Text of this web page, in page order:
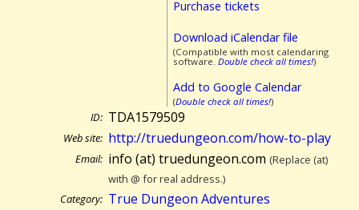
Purchase tickets
Download iCalendar file
(Compatible with most calendaring
software. Double check all times!)
Add to Google Calendar
(Double check all times!)
ID: TDA1579509
Web site: http://truedungeon.com/how-to-play
Email: info (at) truedungeon.com (Replace (at)
with @ for real address.)
Category: True Dungeon Adventures